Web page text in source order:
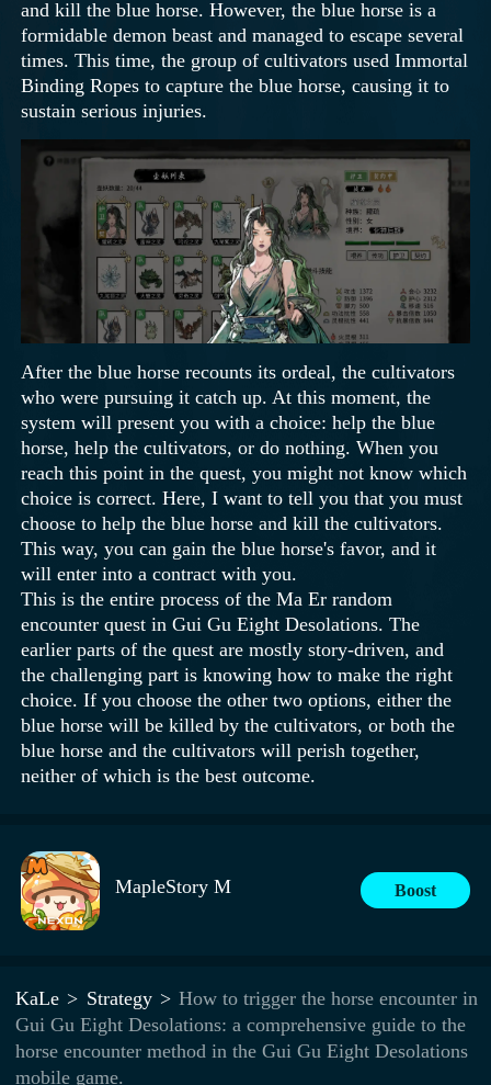
and kill the blue horse. However, the blue horse is a
formidable demon beast and managed to escape several
times. This time, the group of cultivators used Immortal
Binding Ropes to capture the blue horse, causing it to
sustain serious injuries.
After the blue horse recounts its ordeal, the cultivators
who were pursuing it catch up. At this moment, the
system will present you with a choice: help the blue
horse, help the cultivators, or do nothing. When you
reach this point in the quest, you might not know which
choice is correct. Here, I want to tell you that you must
choose to help the blue horse and kill the cultivators.
This way, you can gain the blue horse's favor, and it
will enter into a contract with you.
This is the entire process of the Ma Er random
encounter quest in Gui Gu Eight Desolations. The
earlier parts of the quest are mostly story-driven, and
the challenging part is knowing how to make the right
choice. If you choose the other two options, either the
blue horse will be killed by the cultivators, or both the
blue horse and the cultivators will perish together,
neither of which is the best outcome.
MapleStory M Boost
KaLe Strategy
How to trigger the horse encounter in
Gui Gu Eight Desolations: a comprehensive guide to the
horse encounter method in the Gui Gu Eight Desolations
mobile game.